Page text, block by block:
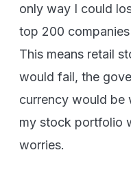
only way I could
top 200
This means retail
would fail, the
currency would be
my stock portfolio
worries.